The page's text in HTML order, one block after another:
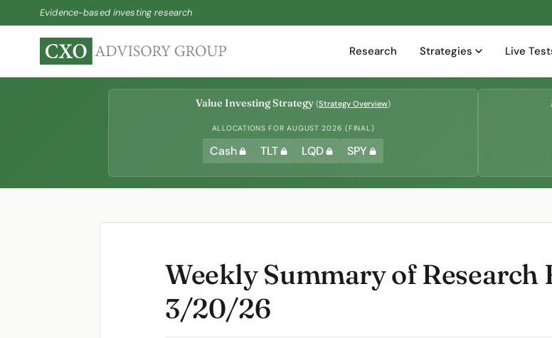
Evidence-based investing research
Research Strategies Live
Value Investing Strategy (Strategy Overview)
ALLOCATIONS FOR AUGUST 2026 (FINAL)
Cash TLT LQD SPY
Weekly Summary of Research
3/20/26